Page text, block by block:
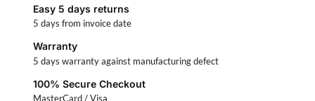
Easy 5 days returns
5 days from invoice date
Warranty
5 days warranty against manufacturing defect
100% Secure Checkout
MasterCard / Visa